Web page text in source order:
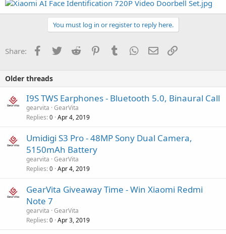
You must log in or register to reply here.
Share: Facebook
Twitter Reddit PinterestTumblr WhatsApp
Email
Older threads
I9S TWS Earphones - Bluetooth 5.0, Binaural Call
gearvita GearVita
Replies 0 Apr 4, 2019
Umidigi S3 Pro - 48MP Sony Dual Camera,
5150mAh Battery
gearvita GearVita
Replies 0 Apr 4, 2019
GearVita Giveaway Time - Win Xiaomi Redmi
Note 7
gearvita GearVita
Replies 0 Apr 3, 2019